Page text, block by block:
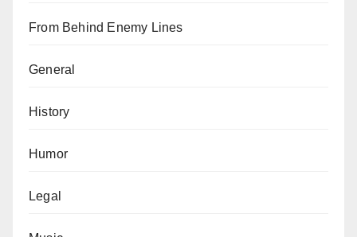
From Behind Enemy Lines
General
History
Humor
Legal